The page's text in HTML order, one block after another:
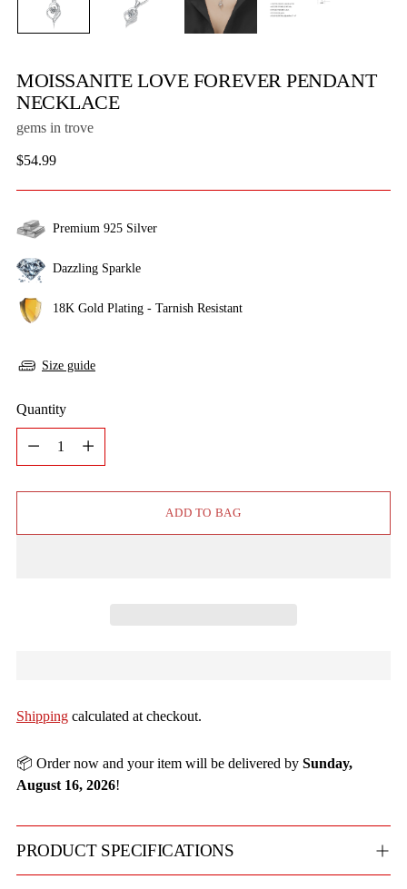
MOISSANITE LOVE FOREVER PENDANT
NECKLACE
gems in trove
Regular
$54.99
Premium 925 Silver
Dazzling Sparkle
18K Gold Plating - Tarnish Resistant
Size guide
Quantity
Quantity
ADD TO BAG
Shipping calculated at checkout.
📦 Order now and your item will be delivered by Sunday,
August 16, 2026!
PRODUCT SPECIFICATIONS